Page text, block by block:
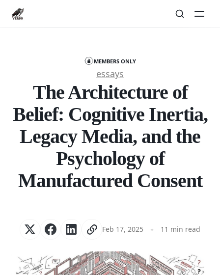
MEMBERS ONLY
essays
The Architecture of
Belief: Cognitive Inertia,
Legacy Media, and the
Psychology of
Manufactured Consent
Feb 17, 2025 11 min read